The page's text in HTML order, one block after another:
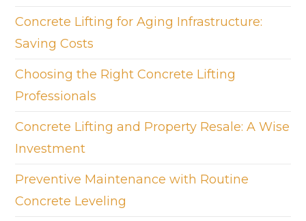
Concrete Lifting for Aging Infrastructure:
Saving Costs
Choosing the Right Concrete Lifting
Professionals
Concrete Lifting and Property Resale: A Wise
Investment
Preventive Maintenance with Routine
Concrete Leveling